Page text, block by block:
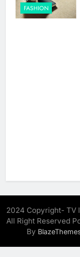
FASHION
2024 Copyright- TV
All Right Reserved
By